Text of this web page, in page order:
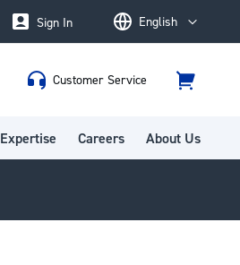
LanguageEnglish
Sign In
Customer Service
Cart
Expertise Careers About Us